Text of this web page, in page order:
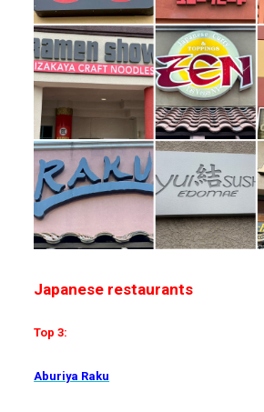
Japanese restaurants
Top 3:
Aburiya Raku